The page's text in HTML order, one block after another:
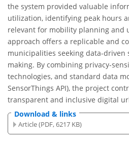
the system provided valuable
utilization, identifying peak hours
relevant for mobility planning and
approach offers a replicable and
municipalities seeking data-driven
making. By combining privacy-
technologies, and standard data
SensorThings API), the project
transparent and inclusive digital
Download & links
Article (PDF, 6217 KB)